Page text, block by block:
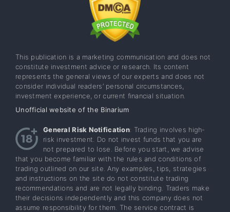
This publication is a marketing communication and does not
constitute investment advice or research. Its content
represents the general views of our experts and does not
consider individual readers’ personal circumstances,
investment experience, or current financial situation.
Unofficial website of the Binarium
General Risk Notification: Trading involves high-
risk investment. Do not invest funds that you are
not prepared to lose. Before you start, we advise
that you become familiar with the rules and conditions of
trading outlined on our site. Any examples, tips, strategies
and instructions on the site do not constitute trading
recommendations and are not legally binding. Traders make
their decisions independently and this company does not
assume responsibility for them. The service contract is